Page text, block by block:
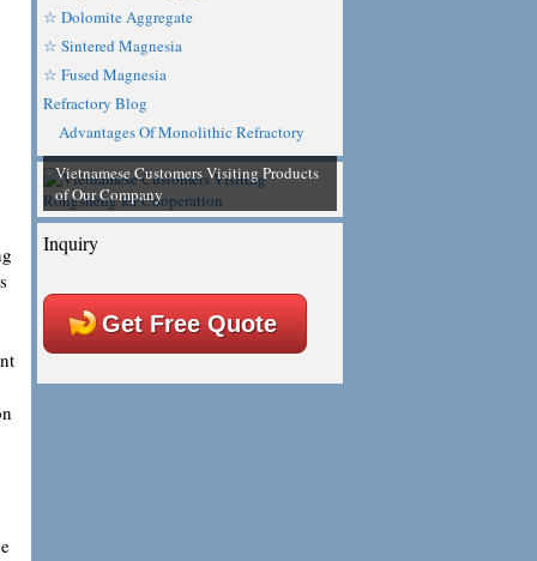
☆ Dolomite Aggregate
☆ Sintered Magnesia
☆ Fused Magnesia
Refractory Blog
Advantages Of Monolithic Refractory
Vietnamese Customers Visiting Products
of Our Company
Inquiry
Get Free Quote